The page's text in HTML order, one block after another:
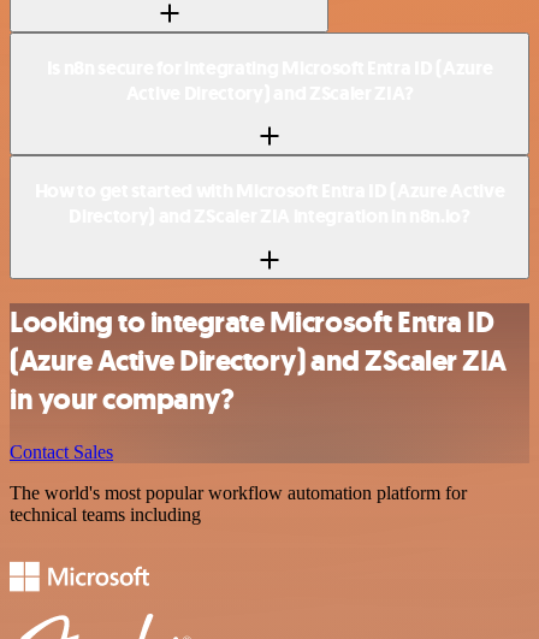
Looking to integrate Microsoft Entra ID
(Azure Active Directory) and ZScaler ZIA
in your company?
Contact Sales
The world's most popular workflow automation platform for
technical teams including